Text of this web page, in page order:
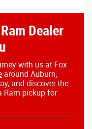
Dealer
with us at Fox
around Auburn,
and discover the
Ram pickup for